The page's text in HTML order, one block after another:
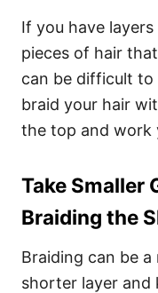
If you have
pieces of hair
can be difficult
braid your hair
the top and work
Take Smaller
Braiding the
Braiding can be
shorter layer and